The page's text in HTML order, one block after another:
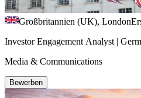
Großbritannien (UK), London
Investor Engagement Analyst |
Media & Communications
Bewerben